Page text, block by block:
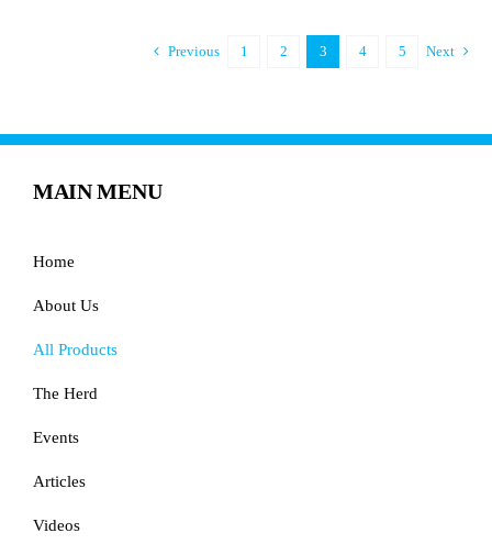
Previous 1 2 3 4 5 Next
MAIN MENU
Home
About Us
All Products
The Herd
Events
Articles
Videos